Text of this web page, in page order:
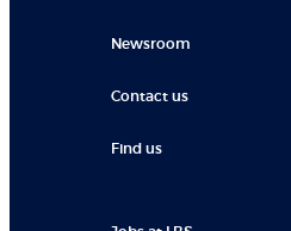
Newsroom
Contact us
Find us